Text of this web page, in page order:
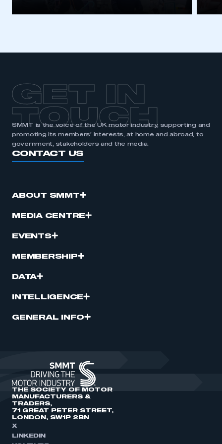
GET IN
TOUCH
SMMT is the voice of the UK motor industry, supporting and
promoting its members’ interests, at home and abroad, to
government, stakeholders and the media.
CONTACT US
ABOUT SMMT
MEDIA CENTRE
EVENTS
MEMBERSHIP
DATA
INTELLIGENCE
GENERAL INFO
THE SOCIETY OF MOTOR
MANUFACTURERS &
TRADERS,
71 GREAT PETER STREET,
LONDON, SW1P 2BN
X
LINKEDIN